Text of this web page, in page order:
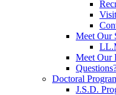
Meet Our
Meet Our
Doctoral
J.S.D.